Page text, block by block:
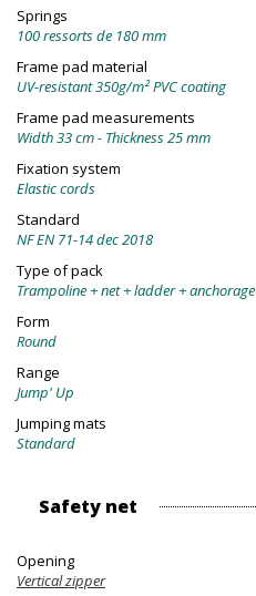
Springs
100 ressorts de 180 mm
Frame pad material
UV-resistant 350g/m² PVC coating
Frame pad measurements
Width 33 cm - Thickness 25 mm
Fixation system
Elastic cords
Standard
NF EN 71-14 dec 2018
Type of pack
Trampoline + net + ladder + anchorage
Form
Round
Range
Jump' Up
Jumping mats
Standard
Safety net
Opening
Vertical zipper